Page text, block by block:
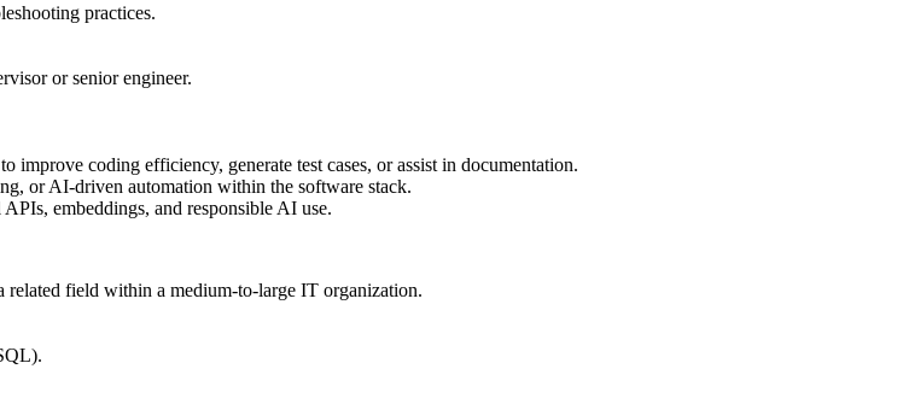
practices.
or senior engineer.
coding efficiency, generate test cases, or assist in documentation.
or AI-driven automation within the software stack.
embeddings, and responsible AI use.
related field within a medium-to-large IT organization.